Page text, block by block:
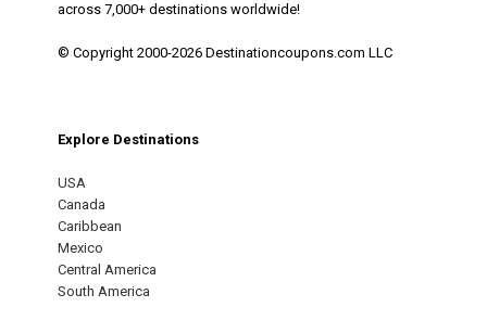
across 7,000+ destinations worldwide!
© Copyright 2000-2026 Destinationcoupons.com LLC
Explore Destinations
USA
Canada
Caribbean
Mexico
Central America
South America